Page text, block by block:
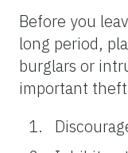
Before you
long period,
burglars or
important